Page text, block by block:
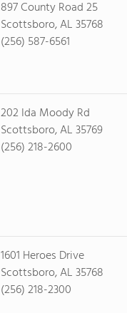
897 County Road 25
Scottsboro, AL 35768
(256) 587-6561
202 Ida Moody Rd
Scottsboro, AL 35769
(256) 218-2600
1601 Heroes Drive
Scottsboro, AL 35768
(256) 218-2300